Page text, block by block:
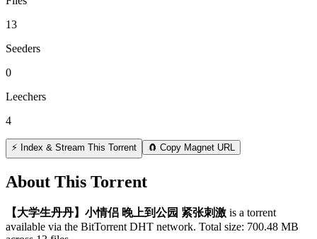
13
Seeders
0
Leechers
4
⚡ Index & Stream This Torrent 🧲 Copy Magnet URL
About This Torrent
【大学生丹丹】小情侣 晚上到公园 紧张刺激 is a torrent
available via the BitTorrent DHT network. Total size: 700.48 MB